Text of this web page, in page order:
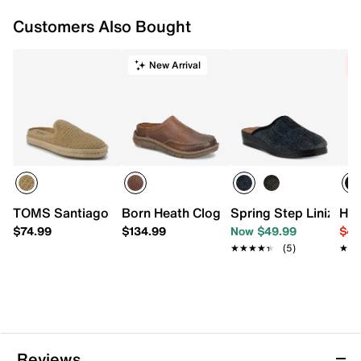
Customers Also Bought
TOMS Santiago Espadrille Mule - Men's
$74.99
New Arrival
Born Heath Clog
$134.99
Spring Step Linizio
Now $49.99
★★★★★
★★★★★ (5)